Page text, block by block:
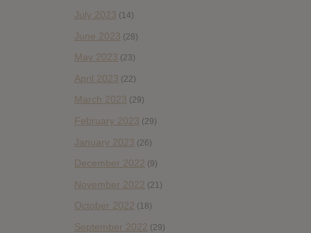
July 2023 (14)
June 2023 (28)
May 2023 (23)
April 2023 (22)
March 2023 (29)
February 2023 (29)
January 2023 (26)
December 2022 (9)
November 2022 (21)
October 2022 (18)
September 2022 (29)